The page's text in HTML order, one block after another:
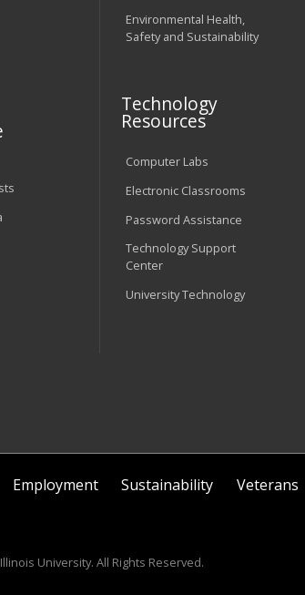
Environmental Health,
Safety and Sustainability
Technology
Resources
Computer Labs
Electronic Classrooms
Password Assistance
Technology Support
Center
University Technology
Employment Sustainability Veterans
University. All Rights Reserved.